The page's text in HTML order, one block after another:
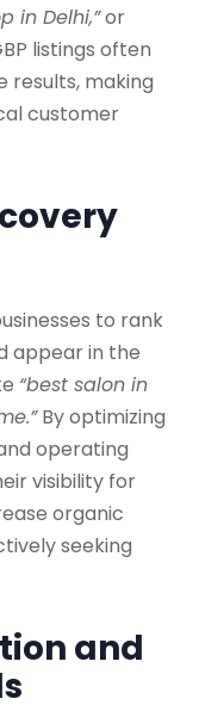
in Delhi,”or
listings often
making
customer
to rank
appear in the
“best salon in
By optimizing
operating
visibility for
organic
seeking
and